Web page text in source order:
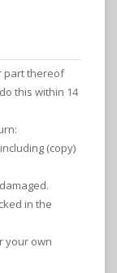
part thereof
this within 14
(copy)
in the
your own